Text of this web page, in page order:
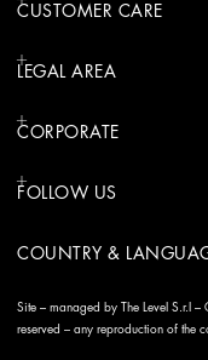
CUSTOMER CARE
LEGAL AREA
CORPORATE
FOLLOW US
COUNTRY &
Site – managed by The Level S.r.l
reserved – any reproduction of the